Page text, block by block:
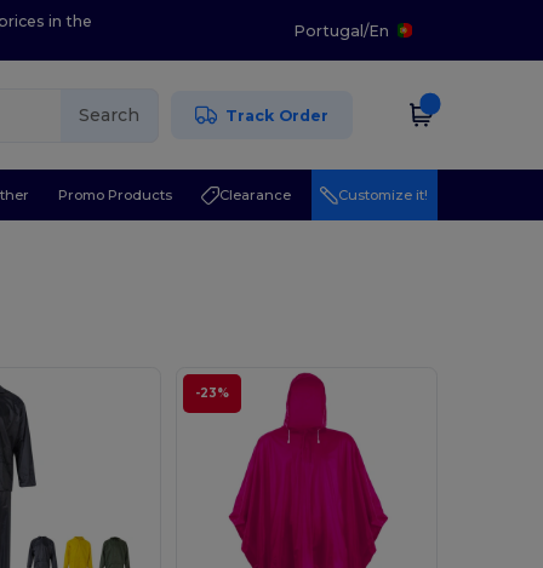
in the
Portugal/En
Search Track Order
Promo Products Clearance Customize it!
-23%